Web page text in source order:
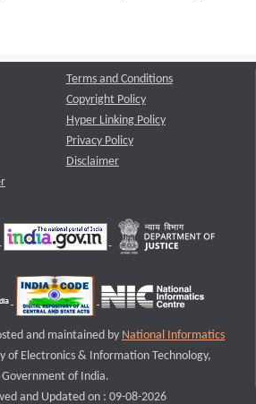
Terms and Conditions
Copyright Policy
Hyper Linking Policy
Privacy Policy
Disclaimer
and maintained by National Informatics
of Electronics & Information Technology,
Government of India.
and Updated on : 09-08-2026